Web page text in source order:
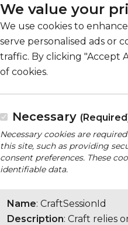
We value your
We use cookies to
serve personalised ads or
traffic. By clicking "Accept
of cookies.
Necessary
Necessary cookies are
this site, such as providing
consent preferences. These
identifiable data.
Name: CraftSessionId
Description: Craft relies